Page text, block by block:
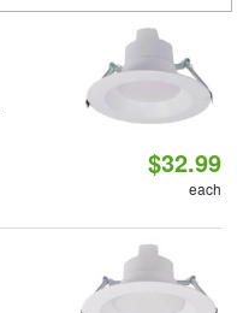
$32.99
each